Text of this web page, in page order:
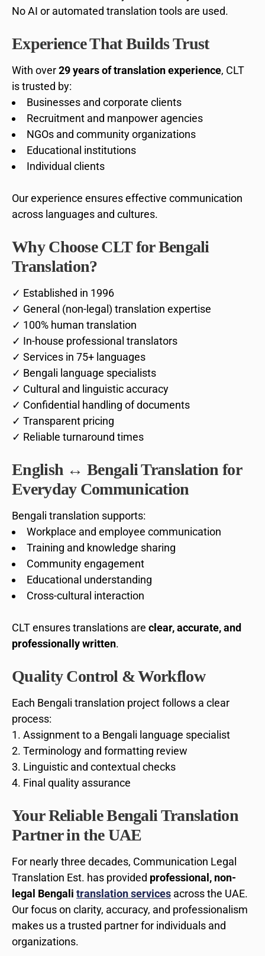
No AI or automated translation tools are used.
Experience That Builds Trust
With over29 years of translation experience, CLT
is trusted by:
Businesses and corporate clients
Recruitment and manpower agencies
NGOs and community organizations
Educational institutions
Individual clients
Our experience ensures effective communication
across languages and cultures.
Why Choose CLT for Bengali
Translation?
✓ Established in 1996
✓ General (non-legal) translation expertise
✓ 100% human translation
✓ In-house professional translators
✓ Services in 75+ languages
✓ Bengali language specialists
✓ Cultural and linguistic accuracy
✓ Confidential handling of documents
✓ Transparent pricing
✓ Reliable turnaround times
English ↔ Bengali Translation for
Everyday Communication
Bengali translation supports:
Workplace and employee communication
Training and knowledge sharing
Community engagement
Educational understanding
Cross-cultural interaction
CLT ensures translations are clear, accurate, and
professionally written.
Quality Control & Workflow
Each Bengali translation project follows a clear
process:
Assignment to a Bengali language specialist
Terminology and formatting review
Linguistic and contextual checks
Final quality assurance
Your Reliable Bengali Translation
Partner in the UAE
For nearly three decades, Communication Legal
Translation Est. has provided professional, non-
legal Bengali translation services across the UAE.
Our focus on clarity, accuracy, and professionalism
makes us a trusted partner for individuals and
organizations.